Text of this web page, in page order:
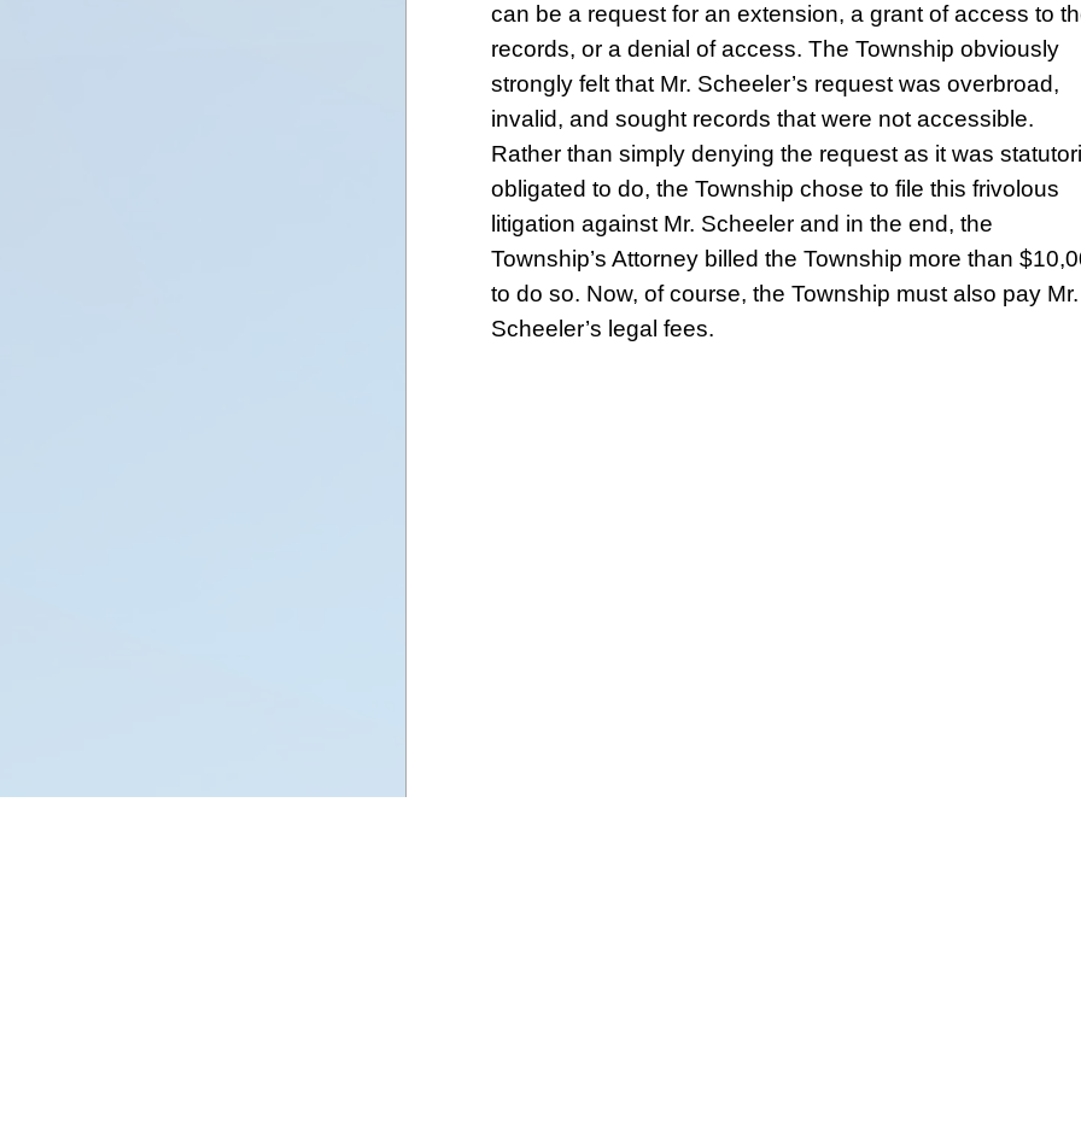
can be a request for an extension, a grant of access to
records, or a denial of access. The Township obviously
strongly felt that Mr. Scheeler’s request was overbroad,
invalid, and sought records that were not accessible.
Rather than simply denying the request as it was
obligated to do, the Township chose to file this frivolous
litigation against Mr. Scheeler and in the end, the
Township’s Attorney billed the Township more than
to do so. Now, of course, the Township must also pay Mr.
Scheeler’s legal fees.